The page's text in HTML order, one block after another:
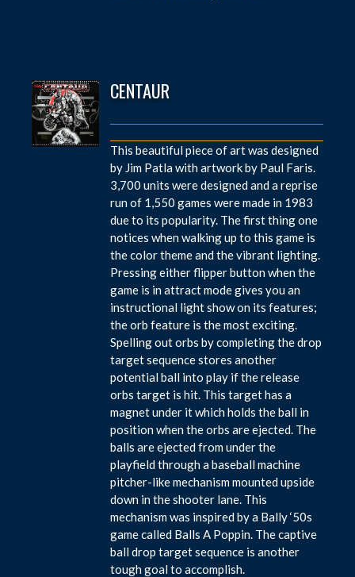
CENTAUR
This beautiful piece of art was designed
by Jim Patla with artwork by Paul Faris.
3,700 units were designed and a reprise
run of 1,550 games were made in 1983
due to its popularity. The first thing one
notices when walking up to this game is
the color theme and the vibrant lighting.
Pressing either flipper button when the
game is in attract mode gives you an
instructional light show on its features;
the orb feature is the most exciting.
Spelling out orbs by completing the drop
target sequence stores another
potential ball into play if the release
orbs target is hit. This target has a
magnet under it which holds the ball in
position when the orbs are ejected. The
balls are ejected from under the
playfield through a baseball machine
pitcher-like mechanism mounted upside
down in the shooter lane. This
mechanism was inspired by a Bally ‘50s
game called Balls A Poppin. The captive
ball drop target sequence is another
tough goal to accomplish.